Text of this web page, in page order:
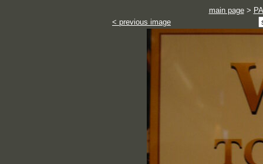
main page>
< previous image